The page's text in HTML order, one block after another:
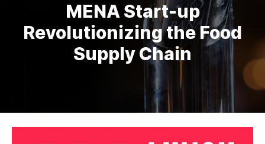
MENA Start-up
Revolutionizing the Food
Supply Chain